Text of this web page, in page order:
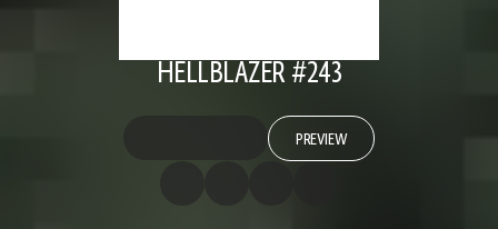
HELLBLAZER #243
PREVIEW